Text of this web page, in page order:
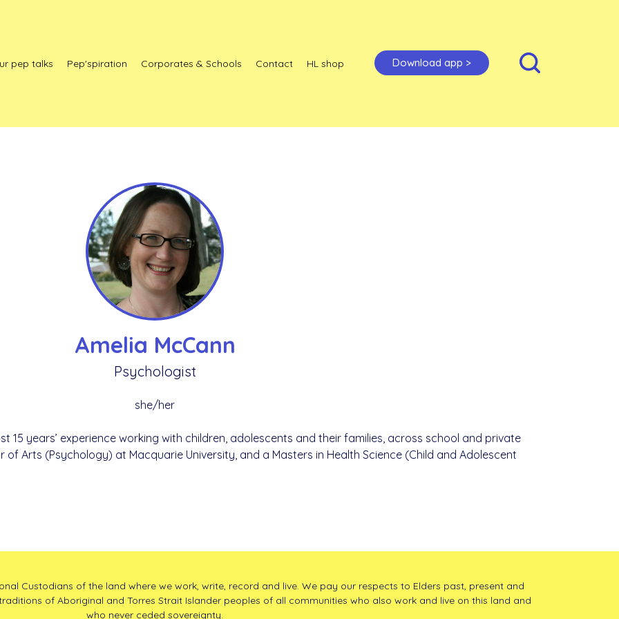
pep talks Pep'spiration Corporates & Schools Contact HL shop Download app >
Amelia McCann
Psychologist
she/her
15 years’ experience working with children, adolescents and their families, across school and private
Arts (Psychology) at Macquarie University, and a Masters in Health Science (Child and Adolescent
Custodians of the land where we work, write, record and live. We pay our respects to Elders past, present and
of Aboriginal and Torres Strait Islander peoples of all communities who also work and live on this land and
who never ceded sovereignty.